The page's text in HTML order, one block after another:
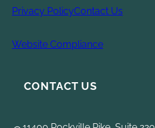
Privacy PolicyContact Us
Website Compliance
CONTACT US